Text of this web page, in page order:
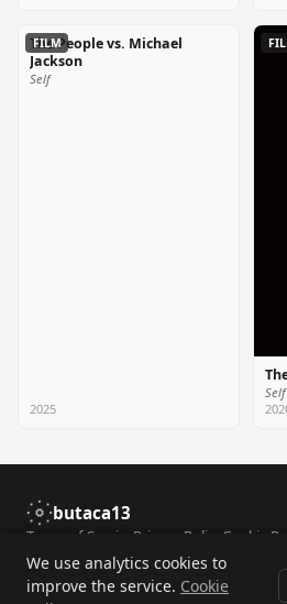
FILM
The People vs. Michael
Jackson
Self
2025
Self
butaca13
Terms of Service Privacy Policy Cookie
AccessibilityContact
© 2026 butaca13. All rights reserved.
We use analytics cookies to
improve the service. Cookie